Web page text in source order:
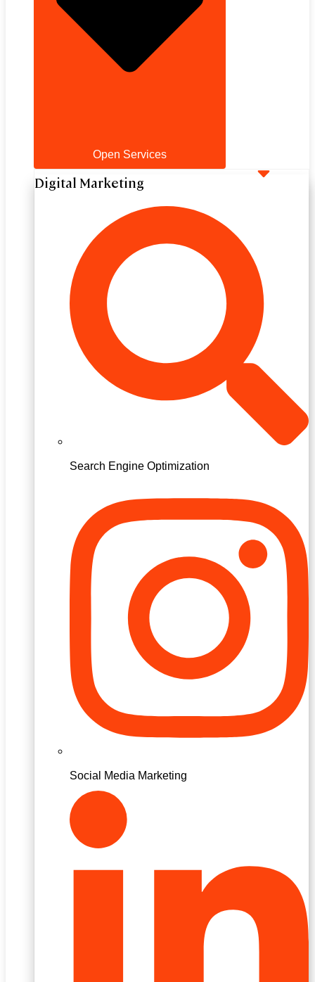
Open Services
Digital Marketing
Search Engine Optimization
Social Media Marketing